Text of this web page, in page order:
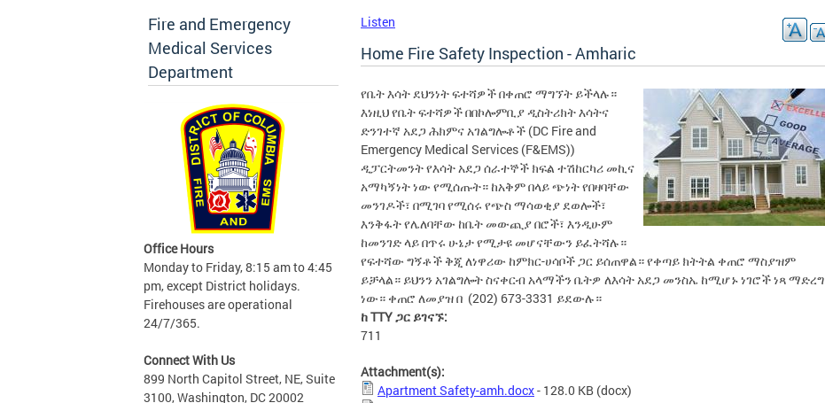
Fire and Emergency
Medical Services
Department
Office Hours
Monday to Friday, 8:15 am to 4:45
pm, except District holidays.
Firehouses are operational
24/7/365.
Connect With Us
899 North Capitol Street, NE, Suite
3100, Washington, DC 20002
Listen
Home Fire Safety Inspection - Amharic
የቤት እሳት ደህንነት ፍተሻዎች በቀጠሮ ማግኘት ይችላሉ።
እነዚህ የቤት ፍተሻዎች በበኮሎምቢያ ዲስትሪክት እሳትና
ድንገተኛ አደጋ ሕክምና አገልግሎቶች (DC Fire and
Emergency Medical Services (F&EMS))
ዲፓርትመንት የእሳት አደጋ ሰራተኞች ክፍል ተሽከርካሪ መኪና
አማካኝነት ነው የሚሰጡት። ከአቅም በላይ ጭነት የበዛባቸው
መንገዶች፣ በሚገባ የሚሰሩ የጭስ ማሳወቂያ ደወሎች፣
እንቅፋት የሌለባቸው ከቤት መውጪያ በሮች፣ እንዲሁም
ከመንገድ ላይ በጥሩ ሁኔታ የሚታዩ መሆናቸውን ይፈትሻሉ።
የፍተሻው ግኝቶች ቅጂ ለነዋሪው ከምክር-ሀሳቦች ጋር ይሰጠዋል። የቀጣይ ክትትል ቀጠሮ ማስያዝም
ይቻላል። ይህንን አገልግሎት ስናቀርብ አላማችን ቤትዎ ለእሳት አደጋ መንስኤ ከሚሆኑ ነገሮች ነጻ ማድረግ
ነው። ቀጠሮ ለመያዝ በ (202) 673-3331 ይደውሉ።
ከ TTY ጋር ይገናኙ:
711
Attachment(s):
Apartment Safety-amh.docx- 128.0 KB (docx)